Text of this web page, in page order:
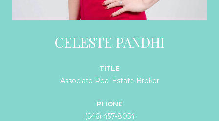
CELESTE PANDHI
TITLE
Associate Real Estate Broker
PHONE
(646) 457-8054